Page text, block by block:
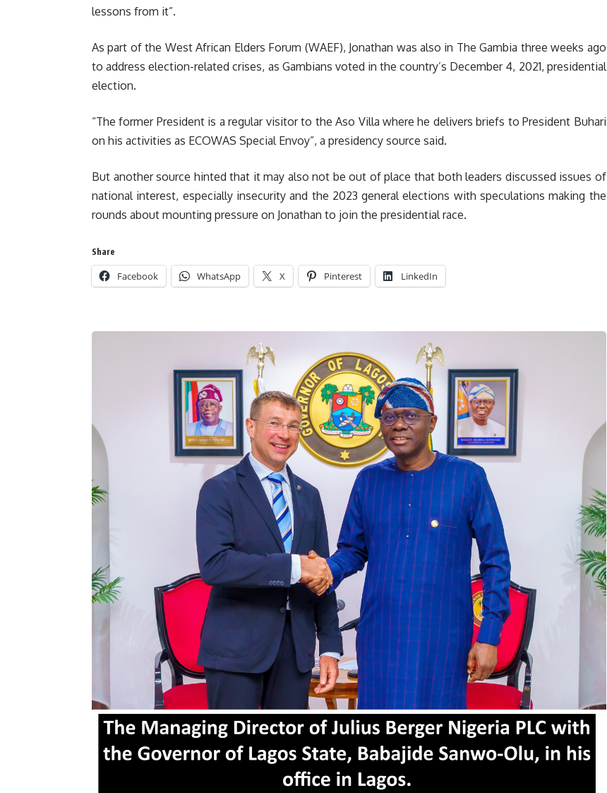
lessons from it”.
As part of the West African Elders Forum (WAEF), Jonathan was also in The Gambia three weeks ago
to address election-related crises, as Gambians voted in the country’s December 4, 2021, presidential
election.
“The former President is a regular visitor to the Aso Villa where he delivers briefs to President Buhari
on his activities as ECOWAS Special Envoy”, a presidency source said.
But another source hinted that it may also not be out of place that both leaders discussed issues of
national interest, especially insecurity and the 2023 general elections with speculations making the
rounds about mounting pressure on Jonathan to join the presidential race.
Share
Facebook WhatsApp X Pinterest LinkedIn